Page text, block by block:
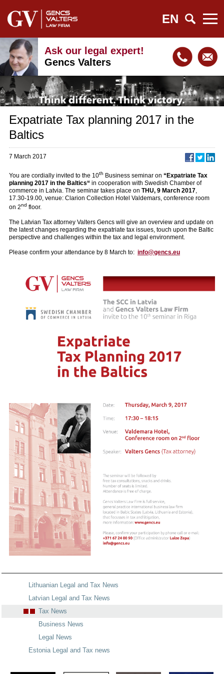
EN
Ask our legal expert!
Gencs Valters
Expatriate Tax planning 2017 in the
Baltics
7 March 2017
You are cordially invited to the 10th Business seminar on “Expatriate Tax
planning 2017 in the Baltics“ in cooperation with Swedish Chamber of
commerce in Latvia. The seminar takes place on THU, 9 March 2017
17.30-19.00, venue: Clarion Collection Hotel Valdemars, conference room
on 2nd floor.
The Latvian Tax attorney Valters Gencs will give an overview and update on
the latest changes regarding the expatriate tax issues, touch upon the Baltic
perspective and challenges within the tax and legal environment.
Please confirm your attendance by 8 March to: info@gencs.eu
Lithuanian Legal and Tax News
Latvian Legal and Tax News
Tax News
Business News
Legal News
Estonia Legal and Tax news